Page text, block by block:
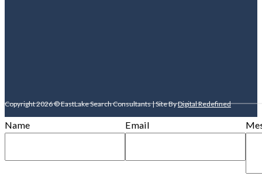
Copyright 2026 © EastLake Search Consultants | Site ByDigital Redefined
Name Email